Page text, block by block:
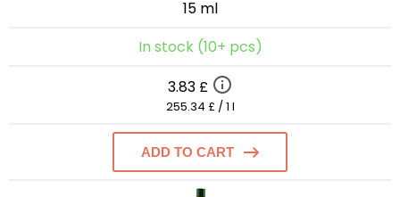
15 ml
In stock (10+ pcs)
3.83 £
255.34 £ / 1 l
ADD TO CART